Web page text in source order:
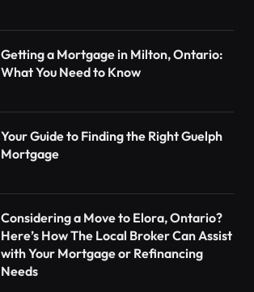
Getting a Mortgage in Milton, Ontario:
What You Need to Know
Your Guide to Finding the Right Guelph
Mortgage
Considering a Move to Elora, Ontario?
Here’s How The Local Broker Can Assist
with Your Mortgage or Refinancing
Needs